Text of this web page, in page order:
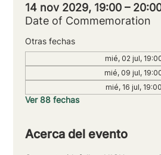
14 nov 2029, 19:00 –
Date of Commemoration
Otras fechas
mié, 02 jul,
mié, 09 jul,
mié, 16 jul, 19:00
Ver 88 fechas
Acerca del evento